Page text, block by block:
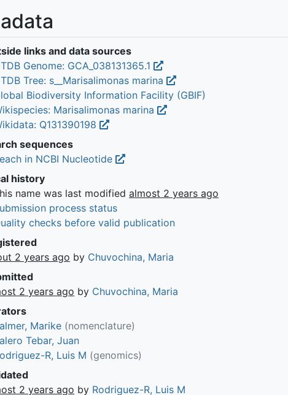
links and data sources
Genome: GCA_038131365.1
Tree: s__Marisalimonas marina
Biodiversity Information Facility (GBIF)
Marisalimonas marina
Q131390198
sequences
in NCBI Nucleotide
history
name was last modified almost 2 years ago
process status
checks before valid publication
2 years ago by Chuvochina, Maria
2 years ago by Chuvochina, Maria
Marike (nomenclature)
Tebar, Juan
R, Luis M (genomics)
2 years ago by Rodriguez-R, Luis M